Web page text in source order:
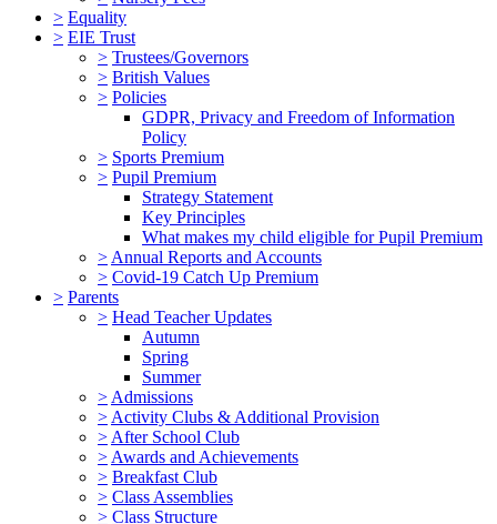
> Equality
> EIE Trust
> Trustees/Governors
> British Values
> Policies
GDPR, Privacy and Freedom of Information
Policy
> Sports Premium
> Pupil Premium
Strategy Statement
Key Principles
What makes my child eligible for Pupil Premium
> Annual Reports and Accounts
> Covid-19 Catch Up Premium
> Parents
> Head Teacher Updates
Autumn
Spring
Summer
> Admissions
> Activity Clubs & Additional Provision
> After School Club
> Awards and Achievements
> Breakfast Club
> Class Assemblies
> Class Structure